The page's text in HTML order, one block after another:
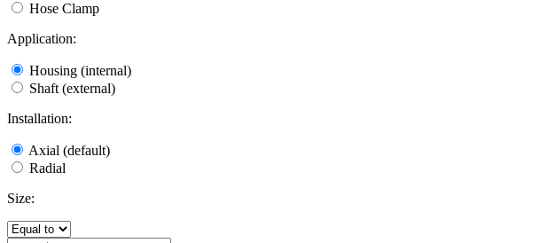
Hose Clamp
Application:
Housing (internal)
Shaft (external)
Installation:
Axial (default)
Radial
Size: